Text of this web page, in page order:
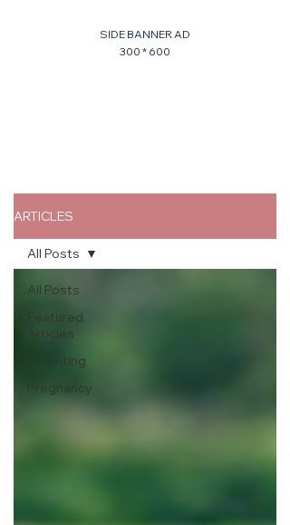
SIDE BANNER AD
300 * 600
ARTICLES
All Posts
Featured
Articles
Parenting
Pregnancy
All Posts